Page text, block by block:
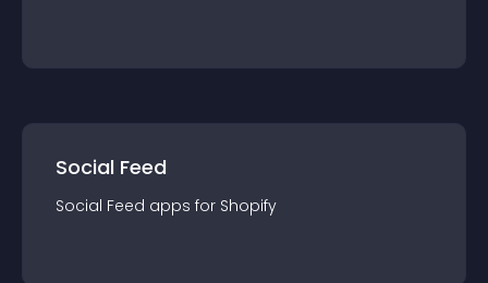
Social Feed
Social Feed apps for Shopify